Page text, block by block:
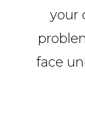
your
face